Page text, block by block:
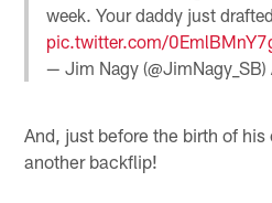
week. Your daddy just
pic.twitter.com/
— Jim Nagy (@JimNagy_SB)
And, just before the birth of
another backflip!